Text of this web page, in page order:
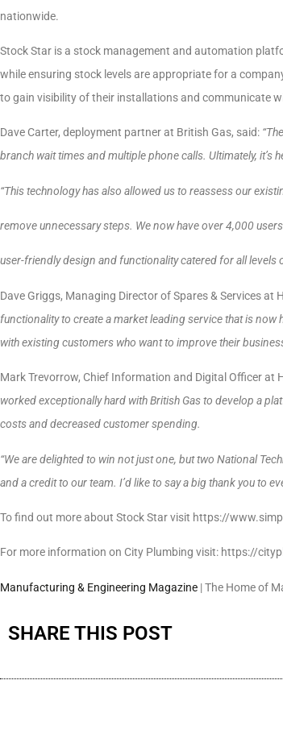
nationwide.
Stock Star is a stock management and automation
while ensuring stock levels are appropriate for a
to gain visibility of their installations and communicate
Dave Carter, deployment partner at British Gas, said:
branch wait times and multiple phone calls. Ultimately,
“This technology has also allowed us to reassess our
remove unnecessary steps. We now have over 4,000
user-friendly design and functionality catered for all levels
Dave Griggs, Managing Director of Spares & Services at
functionality to create a market leading service that is
with existing customers who want to improve their
Mark Trevorrow, Chief Information and Digital Officer at
worked exceptionally hard with British Gas to develop a
costs and decreased customer spending.
“We are delighted to win not just one, but two National
and a credit to our team. I’d like to say a big thank you to
To find out more about Stock Star visit https://
For more information on City Plumbing visit: https://
Manufacturing & Engineering Magazine | The Home of
SHARE THIS POST